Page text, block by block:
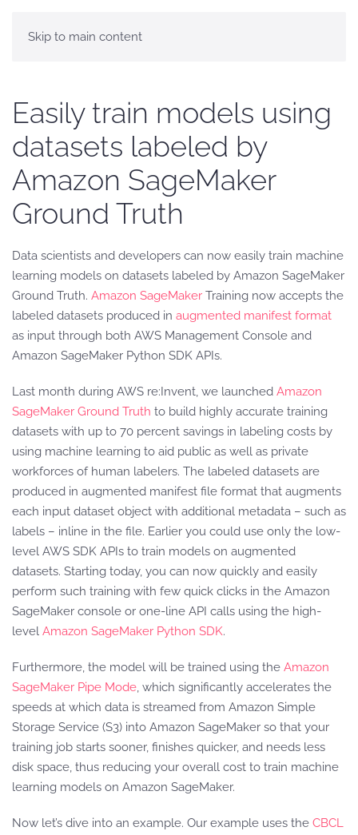
Skip to main content
Easily train models using
datasets labeled by
Amazon SageMaker
Ground Truth
Data scientists and developers can now easily train machine
learning models on datasets labeled by Amazon SageMaker
Ground Truth. Amazon SageMaker Training now accepts the
labeled datasets produced in augmented manifest format
as input through both AWS Management Console and
Amazon SageMaker Python SDK APIs.
Last month during AWS re:Invent, we launched Amazon
SageMaker Ground Truth to build highly accurate training
datasets with up to 70 percent savings in labeling costs by
using machine learning to aid public as well as private
workforces of human labelers. The labeled datasets are
produced in augmented manifest file format that augments
each input dataset object with additional metadata – such as
labels – inline in the file. Earlier you could use only the low-
level AWS SDK APIs to train models on augmented
datasets. Starting today, you can now quickly and easily
perform such training with few quick clicks in the Amazon
SageMaker console or one-line API calls using the high-
level Amazon SageMaker Python SDK.
Furthermore, the model will be trained using the Amazon
SageMaker Pipe Mode, which significantly accelerates the
speeds at which data is streamed from Amazon Simple
Storage Service (S3) into Amazon SageMaker so that your
training job starts sooner, finishes quicker, and needs less
disk space, thus reducing your overall cost to train machine
learning models on Amazon SageMaker.
Now let’s dive into an example. Our example uses the CBCL